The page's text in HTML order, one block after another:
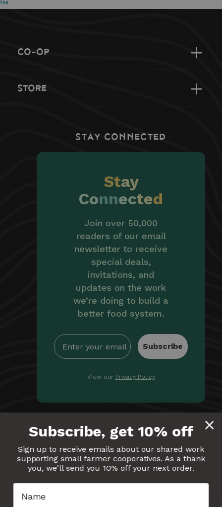
tea
CO-OP
STORE
STAY CONNECTED
Stay
Connected
Join over 50,000
readers of our email
newsletter to receive
special deals,
invitations, and
updates on the work
we’re doing to build a
better food system.
Subscribe
View our Privacy Policy
giving us permission to communicate with you
electronically. Read our Privacy Policy
Equal
Exchange
on
Equal
Exchange
Equal
Exchange
Equal
Exchange
Equal
Subscribe, get 10% off
Sign up to receive emails about our shared work
supporting small farmer cooperatives. As a thank
you, we'll send you 10% off your next order.